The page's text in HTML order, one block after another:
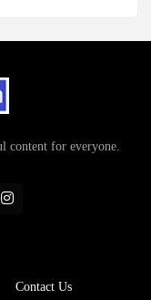
content for everyone.
Contact Us